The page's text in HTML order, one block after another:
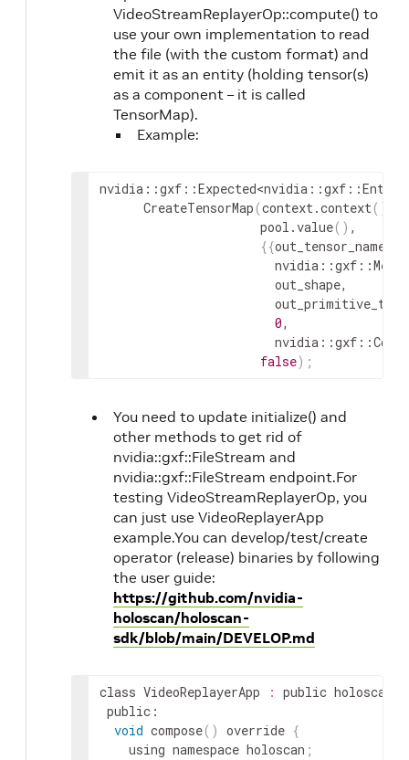
VideoStreamReplayerOp::compute() to
use your own implementation to read
the file (with the custom format) and
emit it as an entity (holding tensor(s)
as a component – it is called
TensorMap).
Example:
nvidia ::gxf ::Expected<nvidia ::gxf ::Entity
CreateTensorMap (context.context( )
pool .value( ) ,
{{out_tensor_name_
nvidia ::gxf ::
out_shape,
0,
nvidia ::gxf ::
false) ;
You need to update initialize() and
other methods to get rid of
nvidia::gxf::FileStream and
nvidia::gxf::FileStream endpoint.For
testing VideoStreamReplayerOp, you
can just use VideoReplayerApp
example.You can develop/test/create
operator (release) binaries by following
the user guide:
https://github.com/nvidia-
holoscan/holoscan-
sdk/blob/main/DEVELOP.md
class VideoReplayerApp : public holoscan
public
void compose( ) override {
using namespace holoscan ;